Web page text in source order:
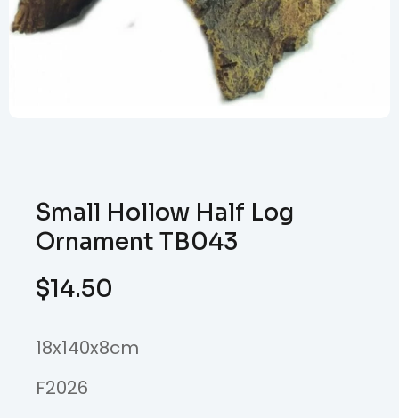
Small Hollow Half Log
Ornament TB043
$14.50
18x140x8cm
F2026